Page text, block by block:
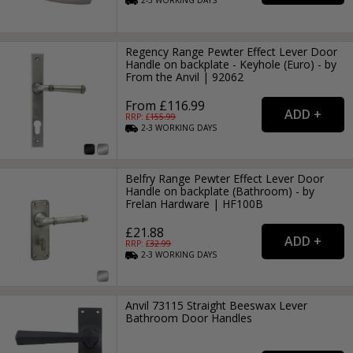
Regency Range Pewter Effect Lever Door
Handle on backplate - Keyhole (Euro) - by
From the Anvil | 92062
From £116.99
RRP: £155.99
2-3WORKING DAYS
Belfry Range Pewter Effect Lever Door
Handle on backplate (Bathroom) - by
Frelan Hardware | HF100B
£21.88
RRP: £32.99
2-3WORKING DAYS
Anvil 73115 Straight Beeswax Lever
Bathroom Door Handles